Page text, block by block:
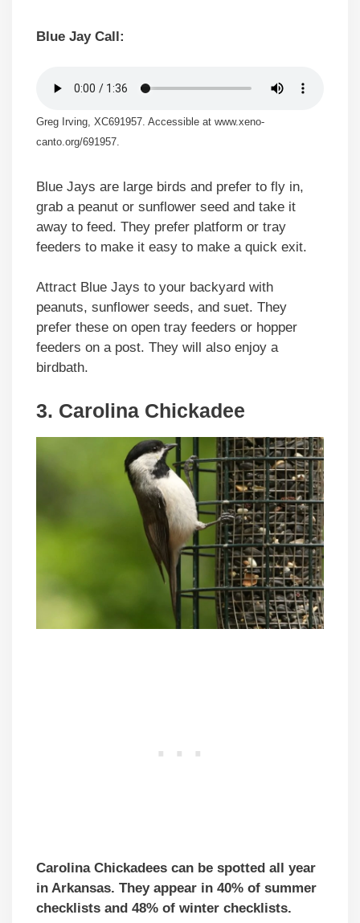
Blue Jay Call:
Greg Irving, XC691957. Accessible at www.xeno-
canto.org/691957.
Blue Jays are large birds and prefer to fly in,
grab a peanut or sunflower seed and take it
away to feed. They prefer platform or tray
feeders to make it easy to make a quick exit.
Attract Blue Jays to your backyard with
peanuts, sunflower seeds, and suet. They
prefer these on open tray feeders or hopper
feeders on a post. They will also enjoy a
birdbath.
3. Carolina Chickadee
Carolina Chickadees can be spotted all year
in Arkansas. They appear in 40% of summer
checklists and 48% of winter checklists.